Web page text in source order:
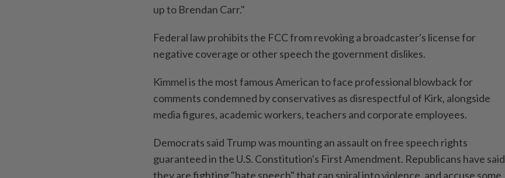
up to Brendan Carr."
Federal law prohibits the FCC from revoking a broadcaster's license for
negative coverage or other speech the government dislikes.
Kimmel is the most famous American to face professional blowback for
comments condemned by conservatives as disrespectful of Kirk, alongside
media figures, academic workers, teachers and corporate employees.
Democrats said Trump was mounting an assault on free speech rights
guaranteed in the U.S. Constitution's First Amendment. Republicans have said
they are fighting "hate speech" that can spiral into violence, and accuse some